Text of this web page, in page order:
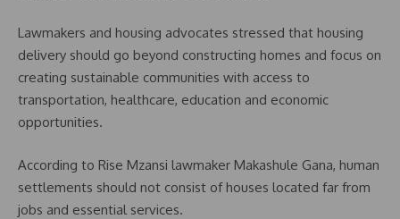
Lawmakers and housing advocates stressed that housing
delivery should go beyond constructing homes and focus on
creating sustainable communities with access to
transportation, healthcare, education and economic
opportunities.
According to Rise Mzansi lawmaker Makashule Gana, human
settlements should not consist of houses located far from
jobs and essential services.